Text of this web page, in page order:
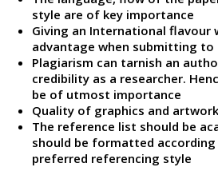
style are of key importance
Giving an International flavour
advantage when submitting
Plagiarism can tarnish an
credibility as a researcher.
be of utmost importance
Quality of graphics and
The reference list should be
should be formatted according
preferred referencing style